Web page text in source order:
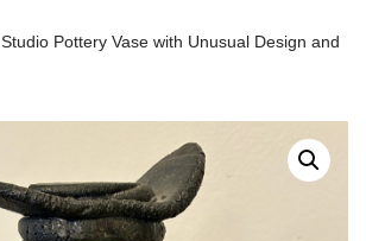
Studio Pottery Vase with Unusual Design and